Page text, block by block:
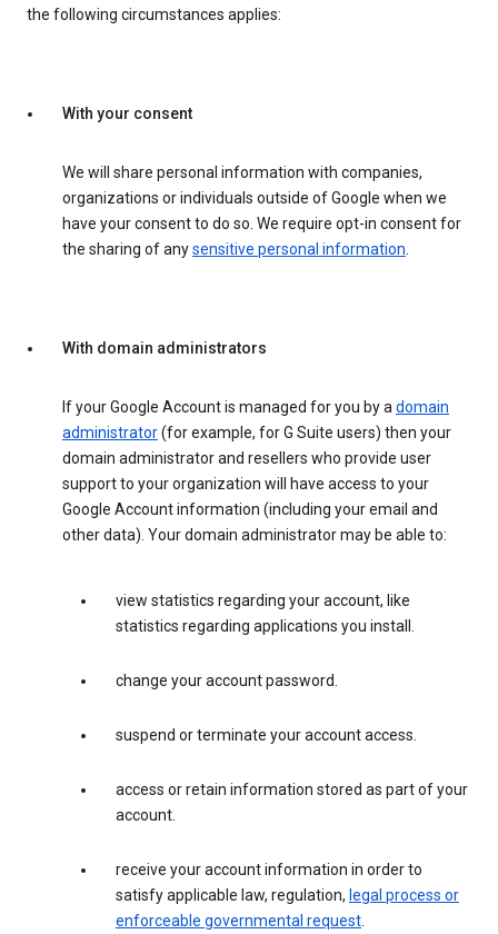
the following circumstances applies:
With your consent
We will share personal information with companies,
organizations or individuals outside of Google when we
have your consent to do so. We require opt-in consent for
the sharing of anysensitive personal information.
With domain administrators
If your Google Account is managed for you by adomain
administrator(for example, for G Suite users) then your
domain administrator and resellers who provide user
support to your organization will have access to your
Google Account information (including your email and
other data). Your domain administrator may be able to:
view statistics regarding your account, like
statistics regarding applications you install.
change your account password.
suspend or terminate your account access.
access or retain information stored as part of your
account.
receive your account information in order to
satisfy applicable law, regulation, legal process or
enforceable governmental request.